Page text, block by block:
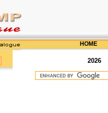
HOME
2026